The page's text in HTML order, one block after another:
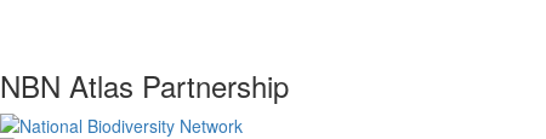
NBN Atlas Partnership